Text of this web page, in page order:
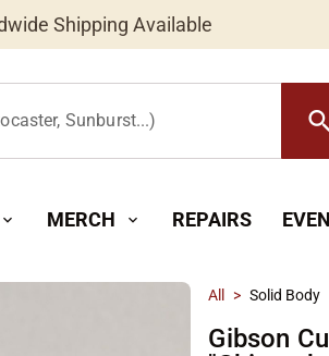
Shipping Available
Sunburst...) search
expand_more MERCH expand_more REPAIRS
All > Solid Body
Gibson